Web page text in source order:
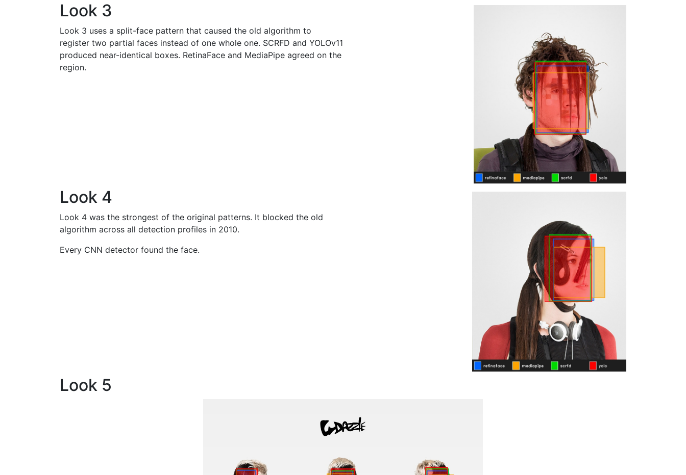
Look 3
Look 3 uses a split-face pattern that caused the old algorithm to
register two partial faces instead of one whole one. SCRFD and YOLOv11
produced near-identical boxes. RetinaFace and MediaPipe agreed on the
region.
Look 4
Look 4 was the strongest of the original patterns. It blocked the old
algorithm across all detection profiles in 2010.
Every CNN detector found the face.
Look 5